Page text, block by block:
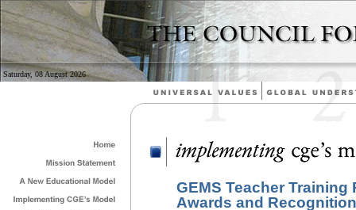
Saturday, 08 August 2026
GEMS Teacher Training
Awards and